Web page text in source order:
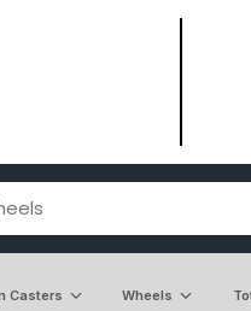
Casters Wheels